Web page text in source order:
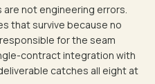
MA
are not engineering errors.
that survive because no
for the seam
contract integration with
catches all eight at